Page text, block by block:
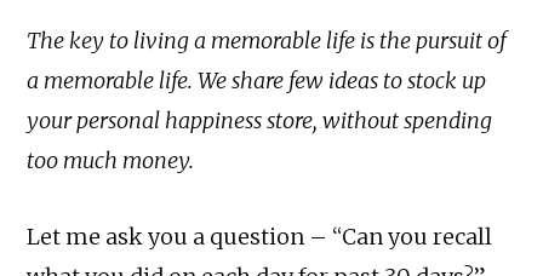
The key to living a memorable life is the pursuit of
a memorable life. We share few ideas to stock up
your personal happiness store, without spending
too much money.
Let me ask you a question – “Can you recall